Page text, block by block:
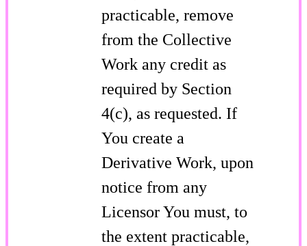
practicable, remove
from the Collective
Work any credit as
required by Section
4(c), as requested. If
You create a
Derivative Work, upon
notice from any
Licensor You must, to
the extent practicable,